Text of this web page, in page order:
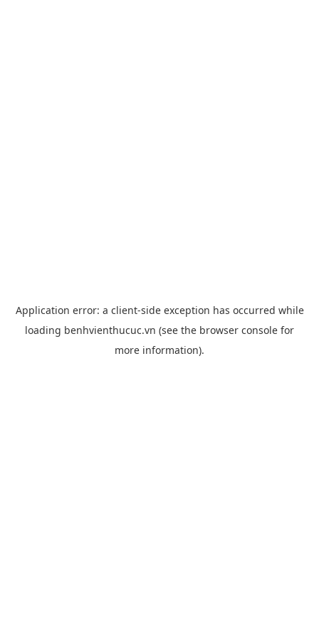
Application error: a client-side exception has occurred while
loading benhvienthucuc.vn (see the browser console for
more information).